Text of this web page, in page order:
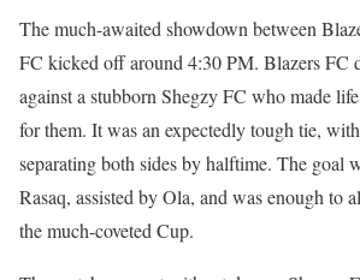
The much-awaited showdown between
FC kicked off around 4:30 PM. Blazers FC
against a stubborn Shegzy FC who made
for them. It was an expectedly tough tie,
separating both sides by halftime. The goal
Rasaq, assisted by Ola, and was enough to
the much-coveted Cup.